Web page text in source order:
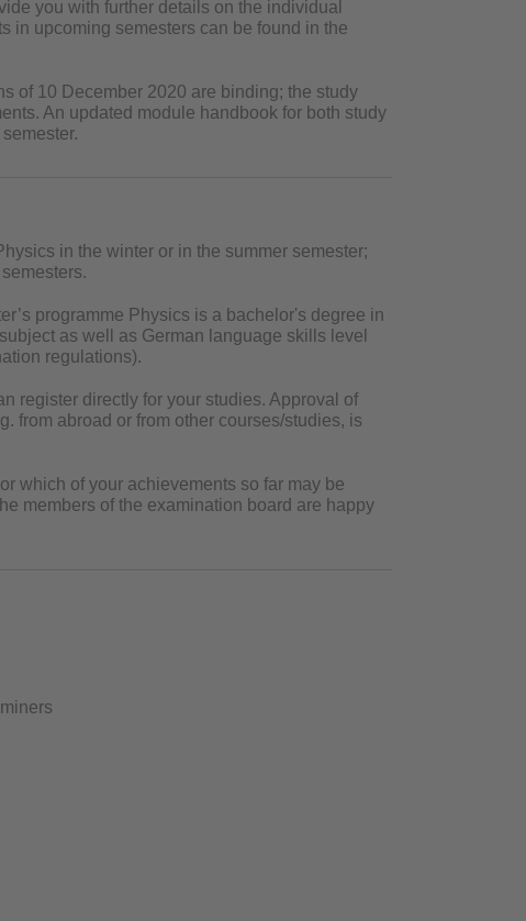
you with further details on the individual
in upcoming semesters can be found in the
of 10 December 2020 are binding; the study
An updated module handbook for both study
in the winter or in the summer semester;
programme Physics is a bachelor's degree in
as well as German language skills level
regulations).
register directly for your studies. Approval of
from abroad or from other courses/studies, is
which of your achievements so far may be
members of the examination board are happy